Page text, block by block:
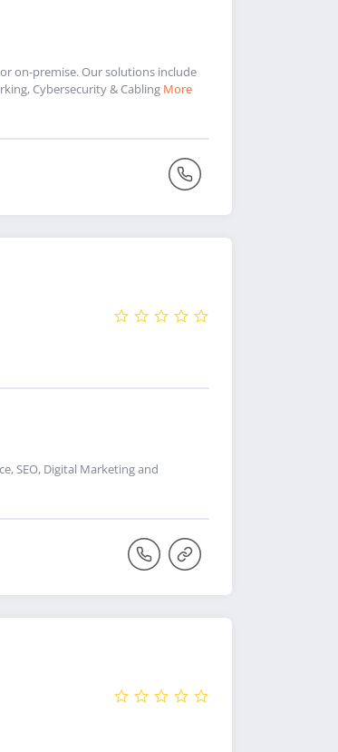
on-premise. Our solutions include
Cybersecurity & Cabling More
SEO, Digital Marketing and